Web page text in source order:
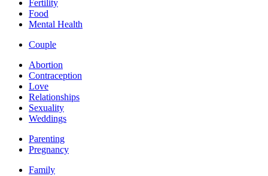
Fertility
Food
Mental Health
Couple
Abortion
Contraception
Love
Relationships
Sexuality
Weddings
Parenting
Pregnancy
Family